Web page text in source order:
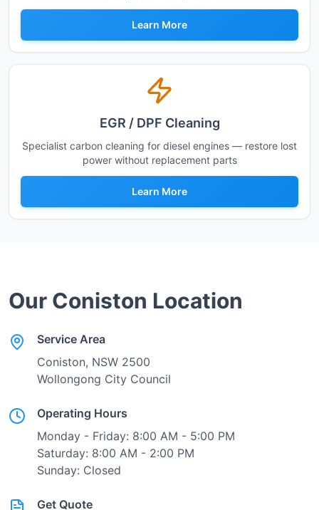
Learn More
EGR / DPF Cleaning
Specialist carbon cleaning for diesel engines — restore lost
power without replacement parts
Learn More
Our Coniston Location
Service Area
Coniston, NSW 2500
Wollongong City Council
Operating Hours
Monday - Friday: 8:00 AM - 5:00 PM
Saturday: 8:00 AM - 2:00 PM
Sunday: Closed
Get Quote